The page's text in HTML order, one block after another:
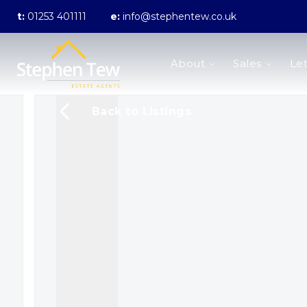
t: 01253 401111 e: info@stephentew.co.uk
About us
About Sales